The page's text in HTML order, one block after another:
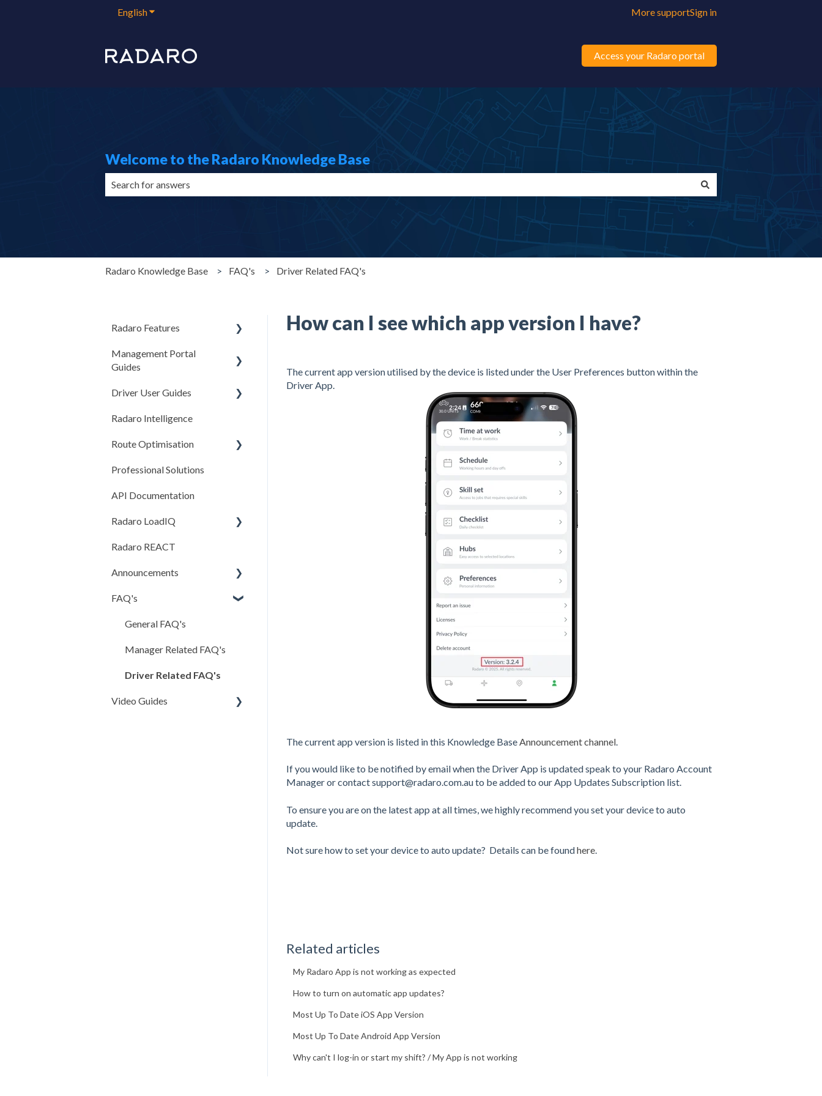
EnglishShow submenu for translations More supportSign in
Access your Radaro portal
Welcome to the Radaro Knowledge Base
Radaro Knowledge Base FAQ's Driver Related FAQ's
How can I see which app version I have?
The current app version utilised by the device is listed under the User Preferences button within the
Driver App.
The current app version is listed in this Knowledge BaseAnnouncement channel.
If you would like to be notified by email when the Driver App is updated speak to your Radaro Account
Manager or contact support@radaro.com.au to be added to our App Updates Subscription list.
To ensure you are on the latest app at all times, we highly recommend you set your device to auto
update.
Not sure how to set your device to auto update? Details can be foundhere.
Related articles
My Radaro App is not working as expected
How to turn on automatic app updates?
Most Up To Date iOS App Version
Most Up To Date Android App Version
Why can't I log-in or start my shift? / My App is not working
Radaro Features
Operational
Management Portal
Guides
Getting Started
Settings
Adding/Creating Jobs
Route Optimisation
Reports
Managing Drivers
Driver User Guides
Getting Started
Checklists
Completing Jobs
General
Radaro Intelligence
Route Optimisation
Features
Settings & Configuration
Professional Solutions
API Documentation
Radaro LoadIQ
General System Settings
Bookings
Clients & Transport
Configurations
Checklist Execution
Radaro REACT
Announcements
iOS App
Android App
Previous Updates
FAQ's
General FAQ's
Manager Related FAQ's
Driver Related FAQ's
Video Guides